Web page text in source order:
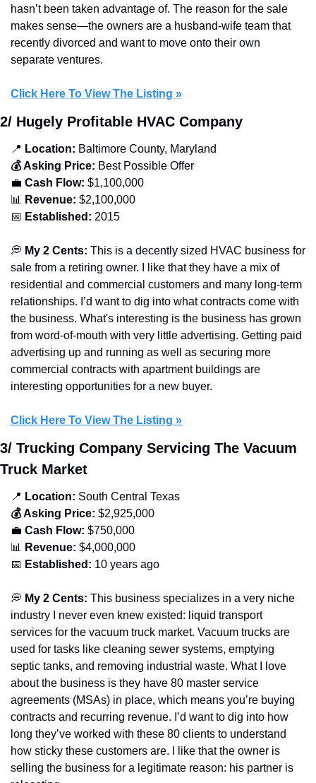
hasn’t been taken advantage of. The reason for the sale
makes sense—the owners are a husband-wife team that
recently divorced and want to move onto their own
separate ventures.
Click Here To View The Listing »
2/ Hugely Profitable HVAC Company
📍 Location: Baltimore County, Maryland
💰 Asking Price: Best Possible Offer
💼 Cash Flow: $1,100,000
📊
Revenue: $2,100,000
📅 Established: 2015
💭 My 2 Cents: This is a decently sized HVAC business for
sale from a retiring owner. I like that they have a mix of
residential and commercial customers and many long-term
relationships. I’d want to dig into what contracts come with
the business. What's interesting is the business has grown
from word-of-mouth with very little advertising. Getting paid
advertising up and running as well as securing more
commercial contracts with apartment buildings are
interesting opportunities for a new buyer.
Click Here To View The Listing »
3/ Trucking Company Servicing The Vacuum
Truck Market
📍 Location: South Central Texas
💰 Asking Price: $2,925,000
💼 Cash Flow: $750,000
📊
Revenue: $4,000,000
📅 Established: 10 years ago
💭 My 2 Cents: This business specializes in a very niche
industry I never even knew existed: liquid transport
services for the vacuum truck market. Vacuum trucks are
used for tasks like cleaning sewer systems, emptying
septic tanks, and removing industrial waste. What I love
about the business is they have 80 master service
agreements (MSAs) in place, which means you’re buying
contracts and recurring revenue. I’d want to dig into how
long they’ve worked with these 80 clients to understand
how sticky these customers are. I like that the owner is
selling the business for a legitimate reason: his partner is